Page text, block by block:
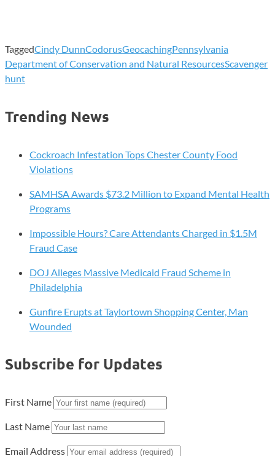
TaggedCindy DunnCodorusGeocachingPennsylvania
Department of Conservation and Natural ResourcesScavenger
hunt
Trending News
Cockroach Infestation Tops Chester County Food
Violations
SAMHSA Awards $73.2 Million to Expand Mental Health
Programs
Impossible Hours? Care Attendants Charged in $1.5M
Fraud Case
DOJ Alleges Massive Medicaid Fraud Scheme in
Philadelphia
Gunfire Erupts at Taylortown Shopping Center, Man
Wounded
Subscribe for Updates
First Name
Last Name
Email Address